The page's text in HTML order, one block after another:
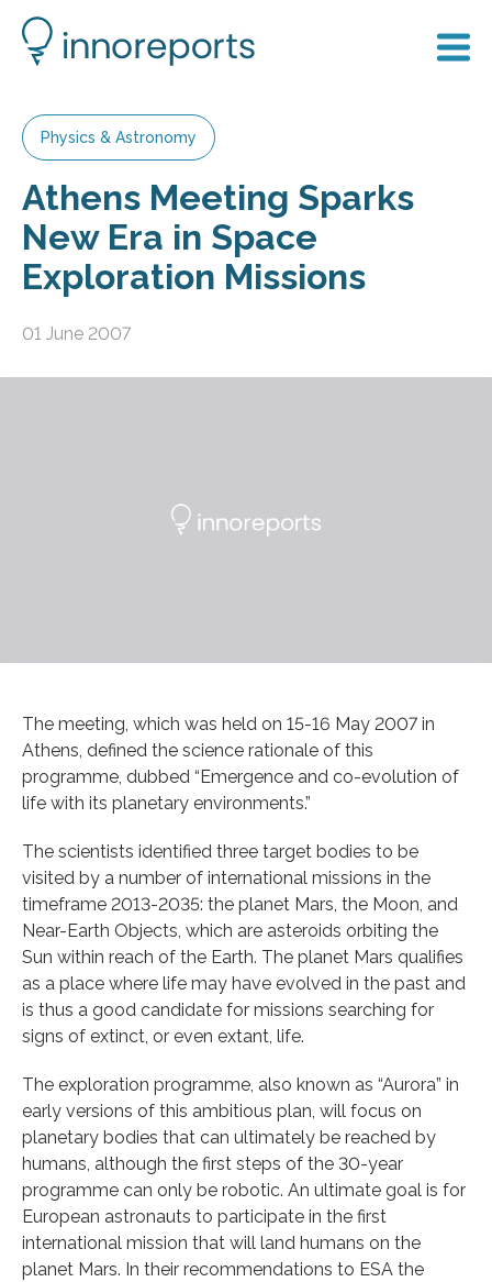
Physics & Astronomy
Athens Meeting Sparks
New Era in Space
Exploration Missions
01 June 2007
The meeting, which was held on 15-16 May 2007 in
Athens, defined the science rationale of this
programme, dubbed “Emergence and co-evolution of
life with its planetary environments.”
The scientists identified three target bodies to be
visited by a number of international missions in the
timeframe 2013-2035: the planet Mars, the Moon, and
Near-Earth Objects, which are asteroids orbiting the
Sun within reach of the Earth. The planet Mars qualifies
as a place where life may have evolved in the past and
is thus a good candidate for missions searching for
signs of extinct, or even extant, life.
The exploration programme, also known as “Aurora” in
early versions of this ambitious plan, will focus on
planetary bodies that can ultimately be reached by
humans, although the first steps of the 30-year
programme can only be robotic. An ultimate goal is for
European astronauts to participate in the first
international mission that will land humans on the
planet Mars. In their recommendations to ESA the